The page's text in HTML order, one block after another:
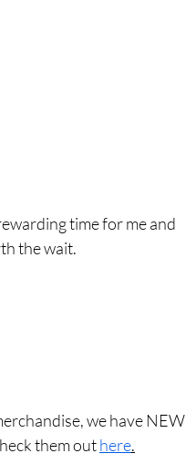
time for me and
the wait.
we have NEW
them out here.